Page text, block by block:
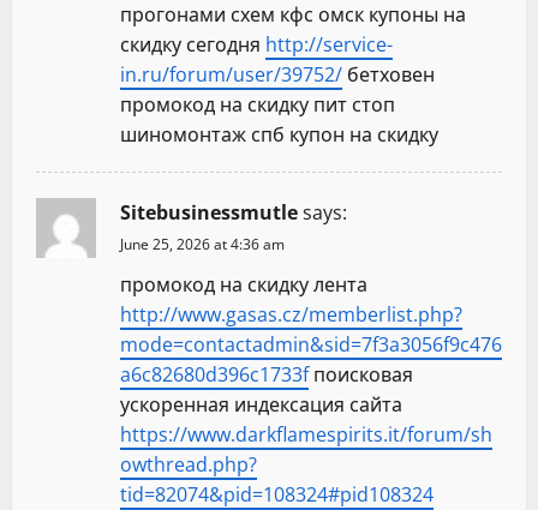
прогонами схем кфс омск купоны на
скидку сегодня http://service-
in.ru/forum/user/39752/ бетховен
промокод на скидку пит стоп
шиномонтаж спб купон на скидку
Sitebusinessmutlesays:
June 25, 2026 at 4:36 am
промокод на скидку лента
http://www.gasas.cz/memberlist.php?
mode=contactadmin&sid=7f3a3056f9c476
a6c82680d396c1733fпоисковая
ускоренная индексация сайта
https://www.darkflamespirits.it/forum/sh
owthread.php?
tid=82074&pid=108324#pid108324